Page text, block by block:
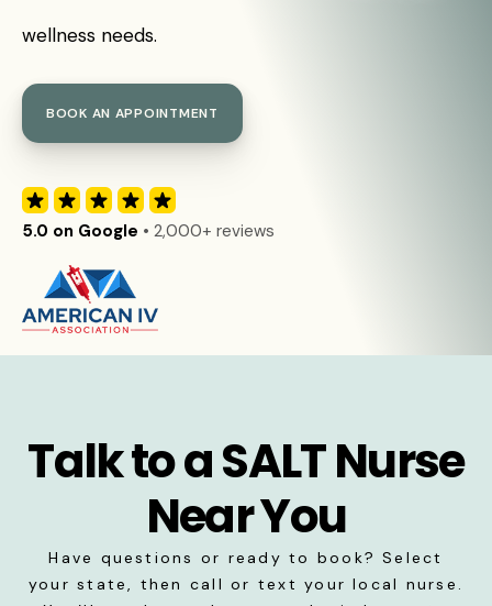
wellness needs.
BOOK AN APPOINTMENT
5.0 on Google • 2,000+ reviews
Talk to a SALT Nurse
Near You
Have questions or ready to book? Select
your state, then call or text your local nurse.